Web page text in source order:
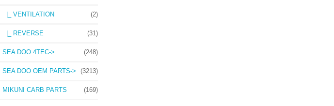
|_ VENTILATION (2)
|_ REVERSE (31)
SEA DOO 4TEC-> (248)
SEA DOO OEM PARTS-> (3213)
MIKUNI CARB PARTS (169)